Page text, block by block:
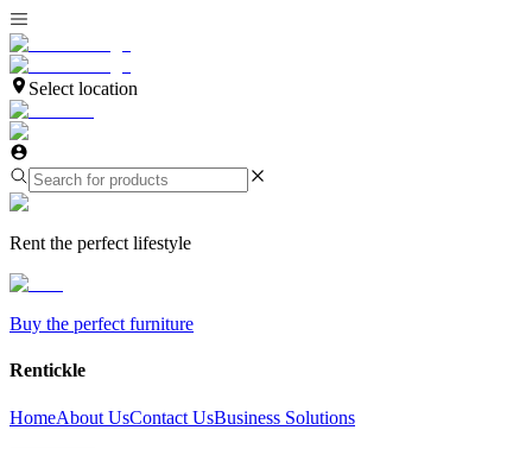
Select location
Rent the perfect lifestyle
Buy the perfect furniture
Rentickle
HomeAbout UsContact UsBusiness Solutions